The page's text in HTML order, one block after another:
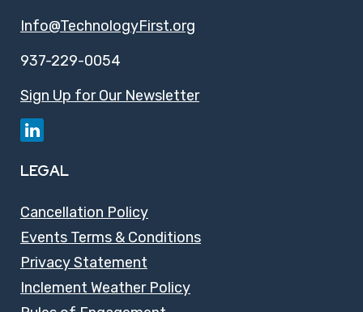
Info@TechnologyFirst.org
937-229-0054
Sign Up for Our Newsletter
LEGAL
Cancellation Policy
Events Terms & Conditions
Privacy Statement
Inclement Weather Policy